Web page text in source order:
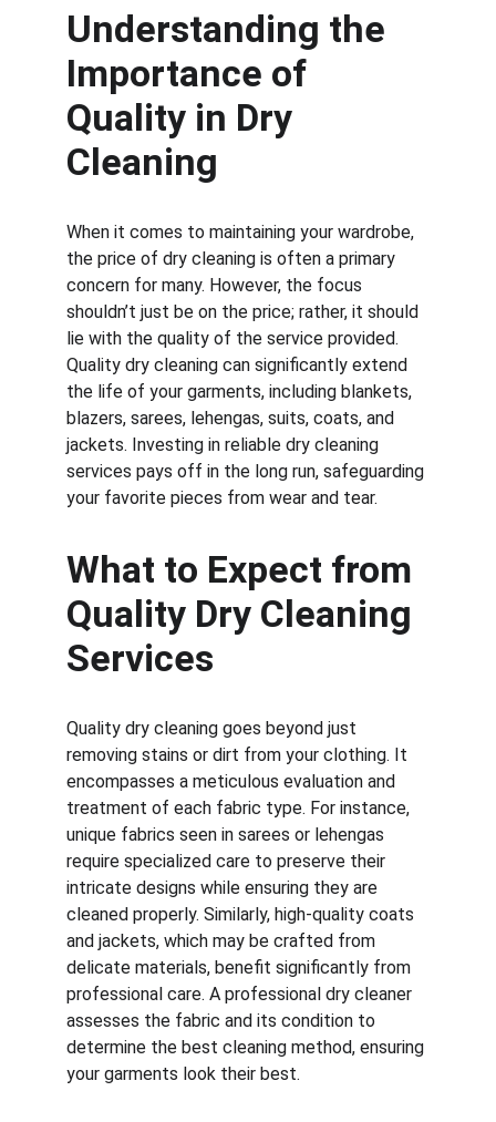
Understanding the
Importance of
Quality in Dry
Cleaning
When it comes to maintaining your wardrobe,
the price of dry cleaning is often a primary
concern for many. However, the focus
shouldn’t just be on the price; rather, it should
lie with the quality of the service provided.
Quality dry cleaning can significantly extend
the life of your garments, including blankets,
blazers, sarees, lehengas, suits, coats, and
jackets. Investing in reliable dry cleaning
services pays off in the long run, safeguarding
your favorite pieces from wear and tear.
What to Expect from
Quality Dry Cleaning
Services
Quality dry cleaning goes beyond just
removing stains or dirt from your clothing. It
encompasses a meticulous evaluation and
treatment of each fabric type. For instance,
unique fabrics seen in sarees or lehengas
require specialized care to preserve their
intricate designs while ensuring they are
cleaned properly. Similarly, high-quality coats
and jackets, which may be crafted from
delicate materials, benefit significantly from
professional care. A professional dry cleaner
assesses the fabric and its condition to
determine the best cleaning method, ensuring
your garments look their best.